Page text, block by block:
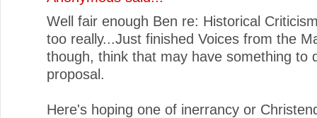
Well fair enough Ben re: Historical
too really...Just finished Voices from the
though, think that may have something to
proposal.
Here's hoping one of inerrancy or